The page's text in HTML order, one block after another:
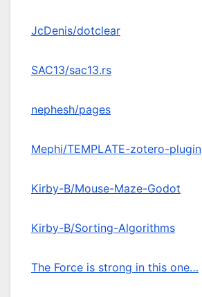
JcDenis/dotclear
SAC13/sac13.rs
nephesh/pages
Mephi/TEMPLATE-zotero-plugin
Kirby-B/Mouse-Maze-Godot
Kirby-B/Sorting-Algorithms
The Force is strong in this one…